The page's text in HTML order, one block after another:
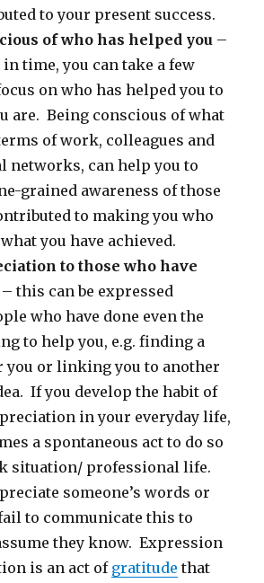
to your present success.
of who has helped you –
time, you can take a few
on who has helped you to
are. Being conscious of what
of work, colleagues and
networks, can help you to
grained awareness of those
to making you who
you have achieved.
to those who have
– this can be expressed
who have done even the
to help you, e.g. finding a
you or linking you to another
If you develop the habit of
in your everyday life,
a spontaneous act to do so
situation/ professional life.
someone’s words or
to communicate this to
they know. Expression
is an act ofgratitude that